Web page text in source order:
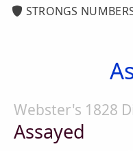
STRONGS
Webster's 1828
Assayed